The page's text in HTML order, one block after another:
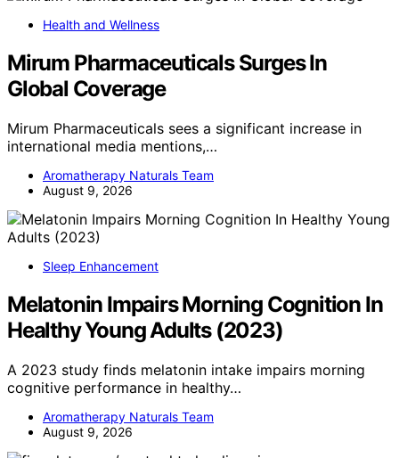
Health and Wellness
Mirum Pharmaceuticals Surges In
Global Coverage
Mirum Pharmaceuticals sees a significant increase in
international media mentions,…
Aromatherapy Naturals Team
August 9, 2026
Sleep Enhancement
Melatonin Impairs Morning Cognition In
Healthy Young Adults (2023)
A 2023 study finds melatonin intake impairs morning
cognitive performance in healthy…
Aromatherapy Naturals Team
August 9, 2026